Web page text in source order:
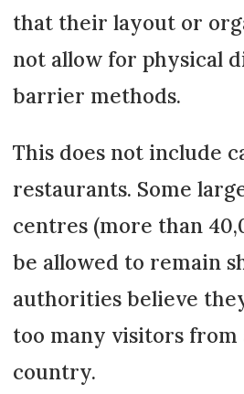
that their layout or
not allow for physical
barrier methods.
This does not include
restaurants. Some
centres (more than
be allowed to remain
authorities believe
too many visitors from
country.